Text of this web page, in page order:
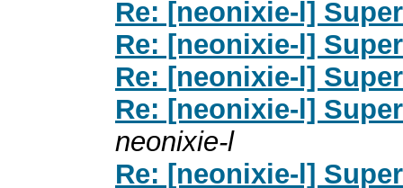
Re: [neonixie-l]
Re: [neonixie-l]
Re: [neonixie-l]
Re: [neonixie-l]
neonixie-l
Re: [neonixie-l]